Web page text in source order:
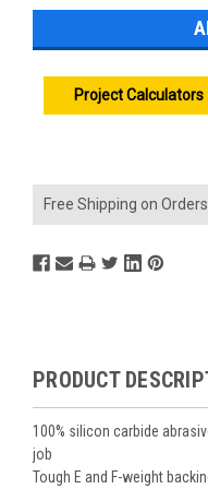
Project Calculators
Free Shipping on
PRODUCT
100% silicon carbide
job
Tough E and F-weight